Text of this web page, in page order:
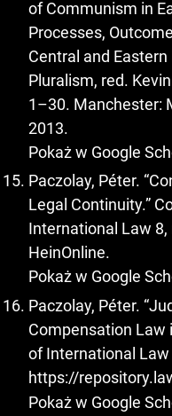
of Communism in
Processes,
Central and
Pluralism, red.
1–30. Manchester:
2013.
Pokaż w Google
Paczolay, Péter.
Legal Continuity.”
International Law
HeinOnline.
Pokaż w Google
Paczolay, Péter.
Compensation Law
of International
https://
Pokaż w Google